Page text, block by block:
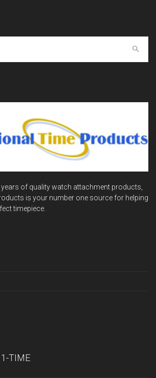
of quality watch attachment products,
is your number one source for helping
timepiece.
TIME